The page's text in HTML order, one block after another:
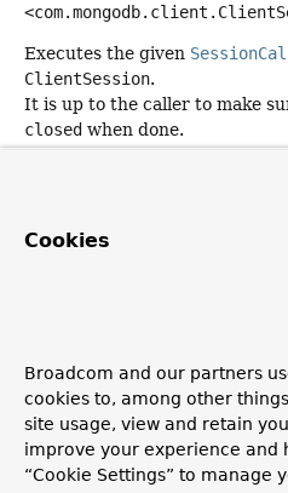
Executes the given
ClientSession.
It is up to the caller to make
closed when done.
Parameters:
guaranteed to be notified in
exceptional outcome of
Returns:
a result object returned by
Cookies
Broadcom and our partners
cookies to, among other
site usage, view and retain
improve your experience and
“Cookie Settings” to manage